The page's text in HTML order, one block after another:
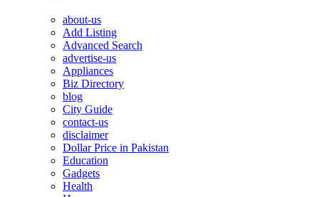
about-us
Add Listing
Advanced Search
advertise-us
Appliances
Biz Directory
blog
City Guide
contact-us
disclaimer
Dollar Price in Pakistan
Education
Gadgets
Health